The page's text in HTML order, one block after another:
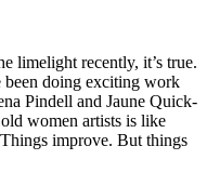
limelight recently, it’s true.
been doing exciting work
Pindell and Jaune Quick-
women artists is like
improve. But things